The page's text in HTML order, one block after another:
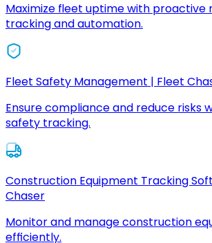
Maximize fleet uptime with proactive
tracking and automation.
Fleet Safety Management | Fleet
Ensure compliance and reduce risks
safety tracking.
Construction Equipment Tracking
Chaser
Monitor and manage construction
efficiently.